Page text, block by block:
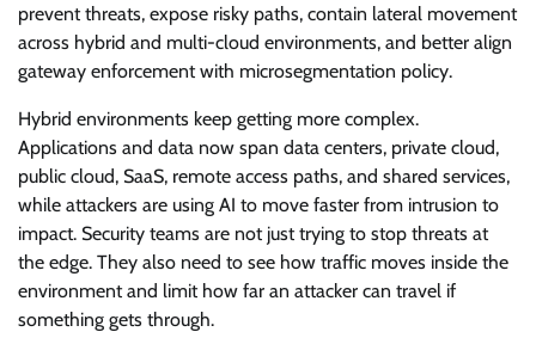
prevent threats, expose risky paths, contain lateral movement
across hybrid and multi-cloud environments, and better align
gateway enforcement with microsegmentation policy.
Hybrid environments keep getting more complex.
Applications and data now span data centers, private cloud,
public cloud, SaaS, remote access paths, and shared services,
while attackers are using AI to move faster from intrusion to
impact. Security teams are not just trying to stop threats at
the edge. They also need to see how traffic moves inside the
environment and limit how far an attacker can travel if
something gets through.